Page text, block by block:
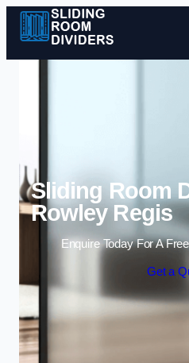
Sliding Room
Rowley Regis
Enquire Today For A
Get a